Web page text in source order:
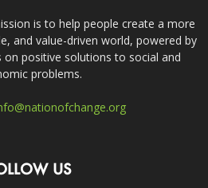
is to help people create a more
and value-driven world, powered by
positive solutions to social and
problems.
US